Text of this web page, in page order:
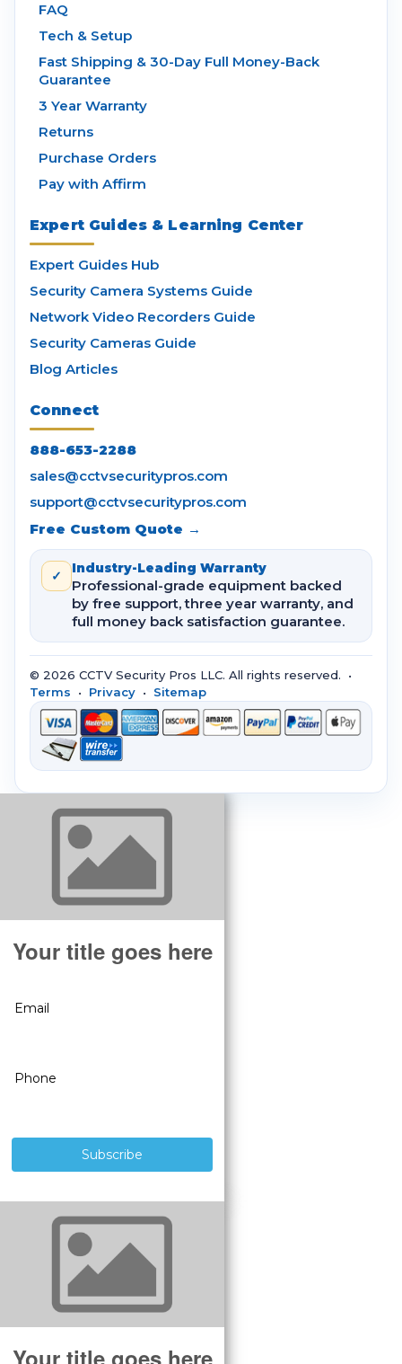
FAQ
Tech & Setup
Fast Shipping & 30-Day Full Money-Back
Guarantee
3 Year Warranty
Returns
Purchase Orders
Pay with Affirm
Expert Guides & Learning Center
Expert Guides Hub
Security Camera Systems Guide
Network Video Recorders Guide
Security Cameras Guide
Blog Articles
Connect
888-653-2288
sales@cctvsecuritypros.com
support@cctvsecuritypros.com
Free Custom Quote →
✓ Industry-Leading Warranty
Professional-grade equipment backed
by free support, three year warranty, and
full money back satisfaction guarantee.
© 2026 CCTV Security Pros LLC. All rights reserved. •
Terms • Privacy • Sitemap